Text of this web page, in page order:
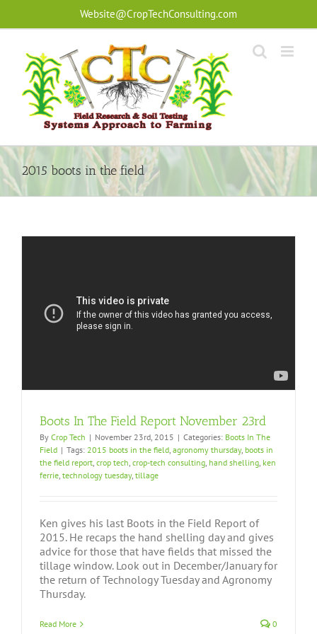
Website@CropTechConsulting.com
2015 boots in the field
Boots In The Field Report November 23rd
By Crop Tech | November 23rd, 2015 | Categories: Boots In The
Field | Tags: 2015 boots in the field, agronomy thursday, boots in
the field report, crop tech, crop-tech consulting, hand shelling, ken
ferrie, technology tuesday, tillage
Ken gives his last Boots in the Field Report of
2015. He recaps the hand shelling day and gives
advice for those that have fields that missed the
tillage window. Look out in December/January for
the return of Technology Tuesday and Agronomy
Thursday.
Read More 0